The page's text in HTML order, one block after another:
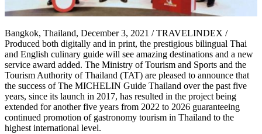
Bangkok, Thailand, December 3, 2021 / TRAVELINDEX /
Produced both digitally and in print, the prestigious bilingual Thai
and English culinary guide will see amazing destinations and a new
service award added. The Ministry of Tourism and Sports and the
Tourism Authority of Thailand (TAT) are pleased to announce that
the success of The MICHELIN Guide Thailand over the past five
years, since its launch in 2017, has resulted in the project being
extended for another five years from 2022 to 2026 guaranteeing
continued promotion of gastronomy tourism in Thailand to the
highest international level.